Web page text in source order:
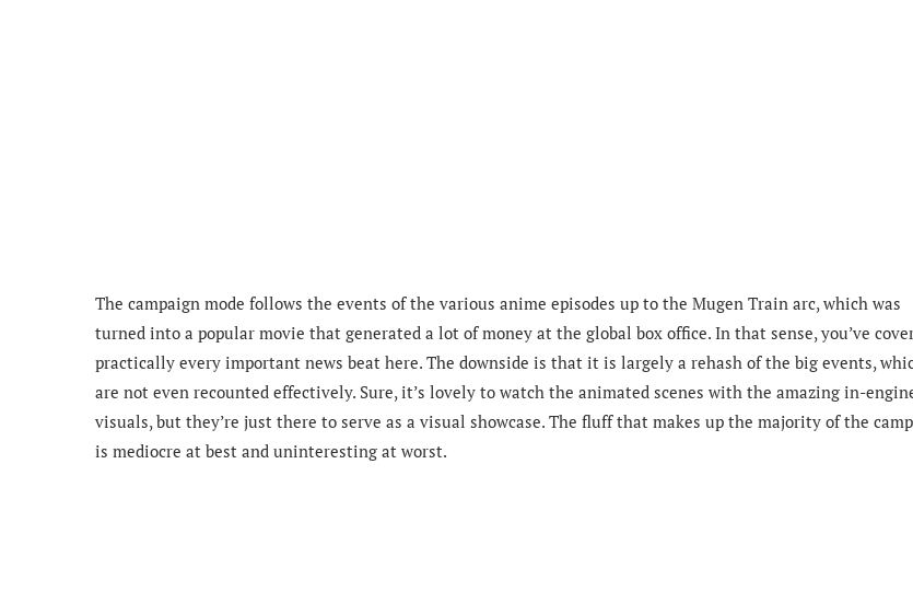
The campaign mode follows the events of the various anime episodes up to the Mugen Train arc, which was
turned into a popular movie that generated a lot of money at the global box office. In that sense, you’ve
practically every important news beat here. The downside is that it is largely a rehash of the big events,
are not even recounted effectively. Sure, it’s lovely to watch the animated scenes with the amazing in-
visuals, but they’re just there to serve as a visual showcase. The fluff that makes up the majority of the
is mediocre at best and uninteresting at worst.